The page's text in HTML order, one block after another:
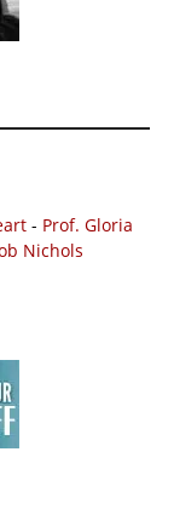
- Prof. Gloria
Nichols